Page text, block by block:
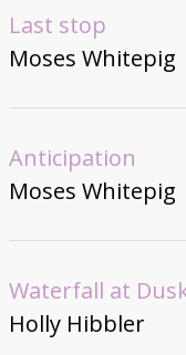
Last stop
Moses Whitepig
Anticipation
Moses Whitepig
Waterfall at
Holly Hibbler